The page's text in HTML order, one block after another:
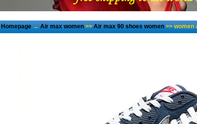
Homepage→Air max women>>Air max 90 shoes women>> women